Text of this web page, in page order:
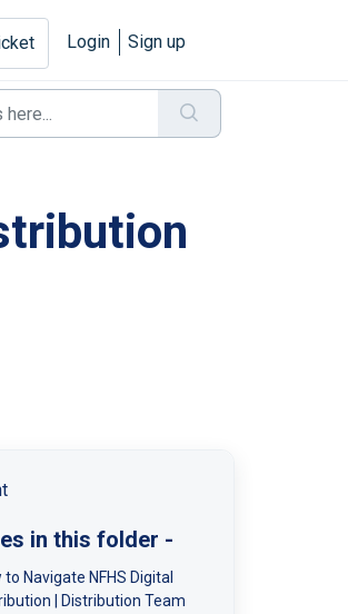
Login Sign up
in this folder -
to Navigate NFHS Digital
| Distribution Team